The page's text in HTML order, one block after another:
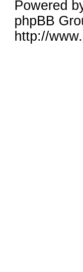
Powered
phpBB
http://